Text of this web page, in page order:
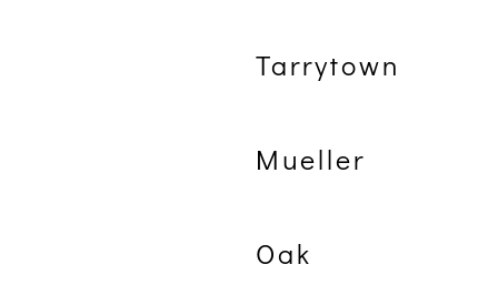
Tarrytown
Mueller
Oak